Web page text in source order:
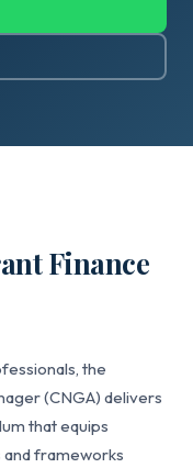
Finance
the
(CNGA) delivers
that equips
frameworks